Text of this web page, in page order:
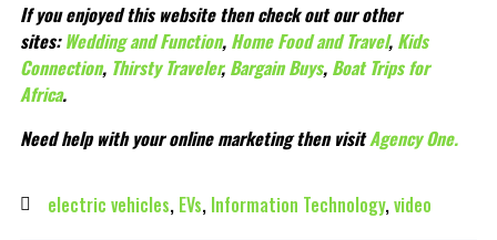
If you enjoyed this website then check out our other
sites:Wedding and Function, Home Food and Travel, Kids
Connection, Thirsty Traveler, Bargain Buys, Boat Trips for
Africa.
Need help with your online marketing then visitAgency One.
electric vehicles, EVs, Information Technology,video